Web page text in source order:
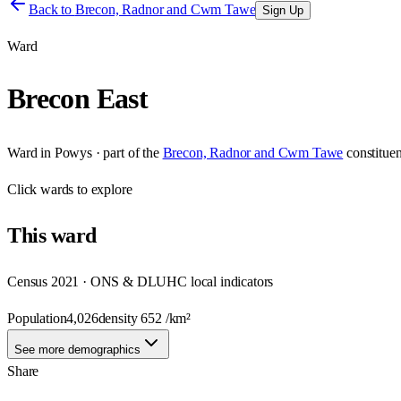
Back to Brecon, Radnor and Cwm Tawe Sign Up
Ward
Brecon East
Ward in Powys· part of the Brecon, Radnor and Cwm Tawe
Clickwards to explore
Thisward
Census 2021 · ONS & DLUHC local indicators
Population4,026density652 /km²
See more demographics
Share